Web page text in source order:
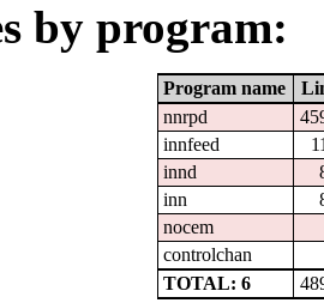
by program:
Program name
nnrpd
innfeed
innd
inn
nocem
controlchan
TOTAL: 6